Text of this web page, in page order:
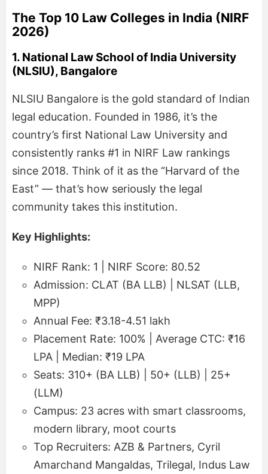
The Top 10 Law Colleges in India (NIRF
2026)
1. National Law School of India University
(NLSIU), Bangalore
NLSIU Bangalore is the gold standard of Indian
legal education. Founded in 1986, it’s the
country’s first National Law University and
consistently ranks #1 in NIRF Law rankings
since 2018. Think of it as the “Harvard of the
East” — that’s how seriously the legal
community takes this institution.
Key Highlights:
NIRF Rank: 1 | NIRF Score: 80.52
Admission: CLAT (BA LLB) | NLSAT (LLB,
MPP)
Annual Fee: ₹3.18-4.51 lakh
Placement Rate: 100% | Average CTC: ₹16
LPA | Median: ₹19 LPA
Seats: 310+ (BA LLB) | 50+ (LLB) | 25+
(LLM)
Campus: 23 acres with smart classrooms,
modern library, moot courts
Top Recruiters: AZB & Partners, Cyril
Amarchand Mangaldas, Trilegal, Indus Law